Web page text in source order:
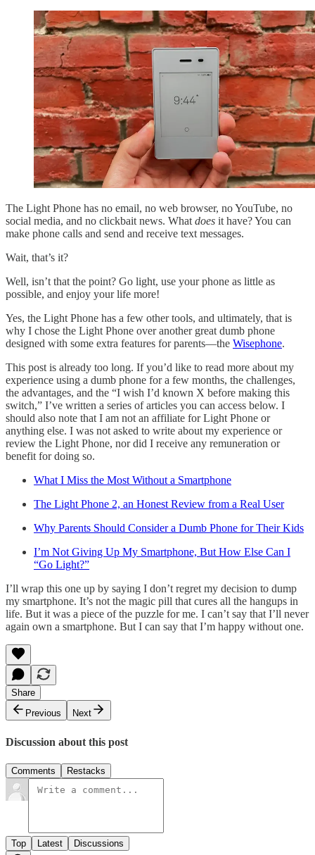
The Light Phone has no email, no web browser, no YouTube, no
social media, and no clickbait news. What does it have? You can
make phone calls and send and receive text messages.
Wait, that’s it?
Well, isn’t that the point? Go light, use your phone as little as
possible, and enjoy your life more!
Yes, the Light Phone has a few other tools, and ultimately, that is
why I chose the Light Phone over another great dumb phone
designed with some extra features for parents—the Wisephone.
This post is already too long. If you’d like to read more about my
experience using a dumb phone for a few months, the challenges,
the advantages, and the “I wish I’d known X before making this
switch,” I’ve written a series of articles you can access below. I
should also note that I am not an affiliate for Light Phone or
anything else. I was not asked to write about my experience or
review the Light Phone, nor did I receive any remuneration or
benefit for doing so.
What I Miss the Most Without a Smartphone
The Light Phone 2, an Honest Review from a Real User
Why Parents Should Consider a Dumb Phone for Their Kids
I’m Not Giving Up My Smartphone, But How Else Can I
“Go Light?”
I’ll wrap this one up by saying I don’t regret my decision to dump
my smartphone. It’s not the magic pill that cures all the hangups in
life. But it was a piece of the puzzle for me. I can’t say that I’ll never
again own a smartphone. But I can say that I’m happy without one.
Share
Previous
Next
Discussion about this post
Comments Restacks
Top Latest Discussions